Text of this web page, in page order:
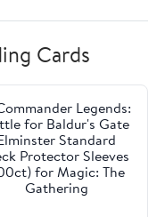
Cards